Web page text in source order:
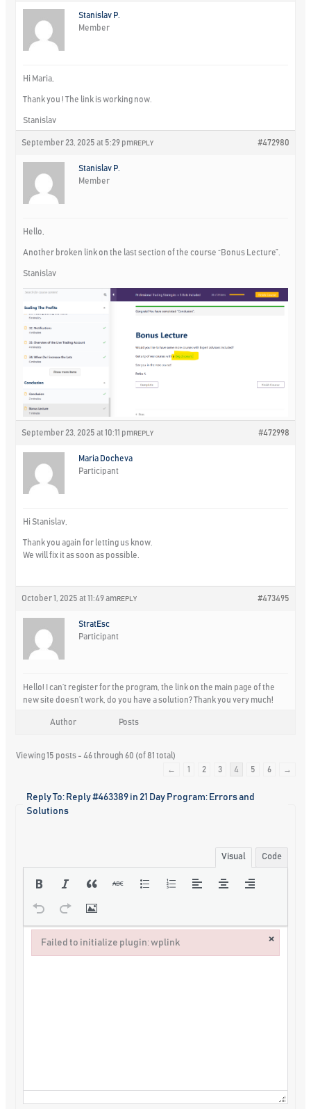
Stanislav P.
Member
Hi Maria,
Thank you ! The link is working now.
Stanislav
September 23, 2025 at 5:29 pm #472980
REPLY
Stanislav P.
Member
Hello,
Another broken link on the last section of the course “Bonus Lecture”.
Stanislav
September 23, 2025 at 10:11 pm #472998
REPLY
Maria Docheva
Participant
Hi Stanislav,
Thank you again for letting us know.
We will fix it as soon as possible.
October 1, 2025 at 11:49 am #473495
REPLY
StratEsc
Participant
Hello! I can’t register for the program, the link on the main page of the
new site doesn’t work, do you have a solution? Thank you very much!
Author Posts
Viewing 15 posts - 46 through 60 (of 81 total)
←
1 2 3 4 5 6 →
Reply To: Reply #463389 in 21 Day Program: Errors and
Solutions
Visual Code
Failed to initialize plugin: wplink ×
Failed to initialize plugin: wplink